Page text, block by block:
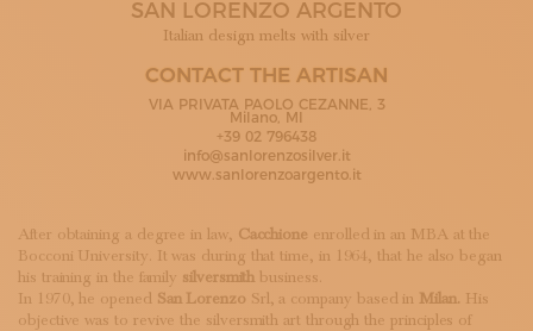
SUBSCRIBE TO OUR NEWSLETTER
SAN LORENZO ARGENTO
Italian design melts with silver
CONTACT THE ARTISAN
VIA PRIVATA PAOLO CEZANNE, 3
Milano, MI
+39 02 796438
info@sanlorenzosilver.it
www.sanlorenzoargento.it
After obtaining a degree in law, Cacchione enrolled in an MBA at the
Bocconi University. It was during that time, in 1964, that he also began
his training in the family silversmith business.
In 1970, he opened San Lorenzo Srl, a company based in Milan. His
objective was to revive the silversmith art through the principles of